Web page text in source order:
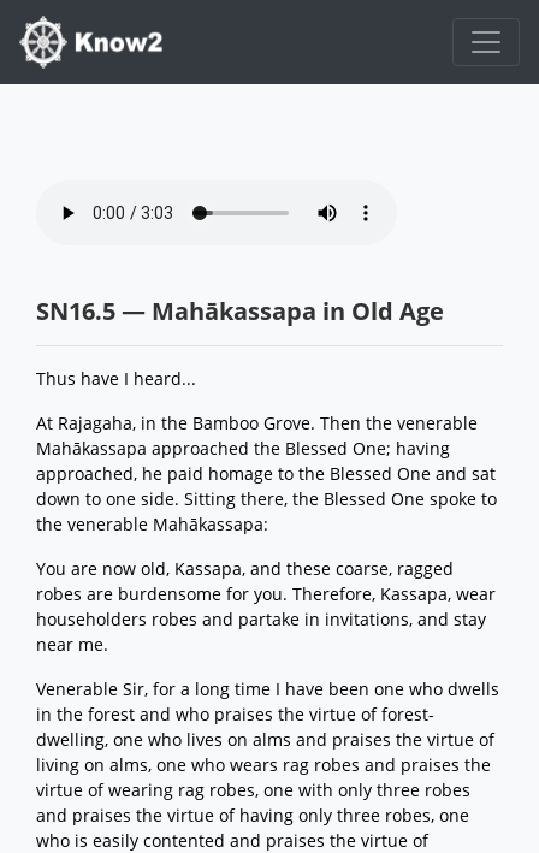
SN16.5 — Mahākassapa in Old Age
Thus have I heard...
At Rajagaha, in the Bamboo Grove. Then the venerable
Mahākassapa approached the Blessed One; having
approached, he paid homage to the Blessed One and sat
down to one side. Sitting there, the Blessed One spoke to
the venerable Mahākassapa:
You are now old, Kassapa, and these coarse, ragged
robes are burdensome for you. Therefore, Kassapa, wear
householders robes and partake in invitations, and stay
near me.
Venerable Sir, for a long time I have been one who dwells
in the forest and who praises the virtue of forest-
dwelling, one who lives on alms and praises the virtue of
living on alms, one who wears rag robes and praises the
virtue of wearing rag robes, one with only three robes
and praises the virtue of having only three robes, one
who is easily contented and praises the virtue of